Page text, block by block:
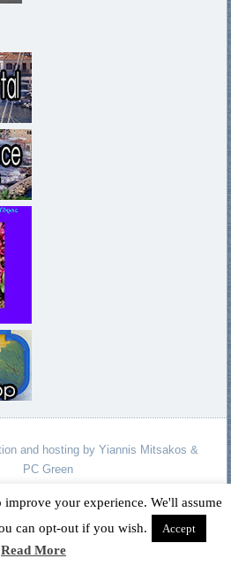
and hosting by Yiannis Mitsakos &
PC Green
Reserved.
byYiannis Mitsakos
improve your experience. We'll assume
can opt-out if you wish.
Accept
Read More